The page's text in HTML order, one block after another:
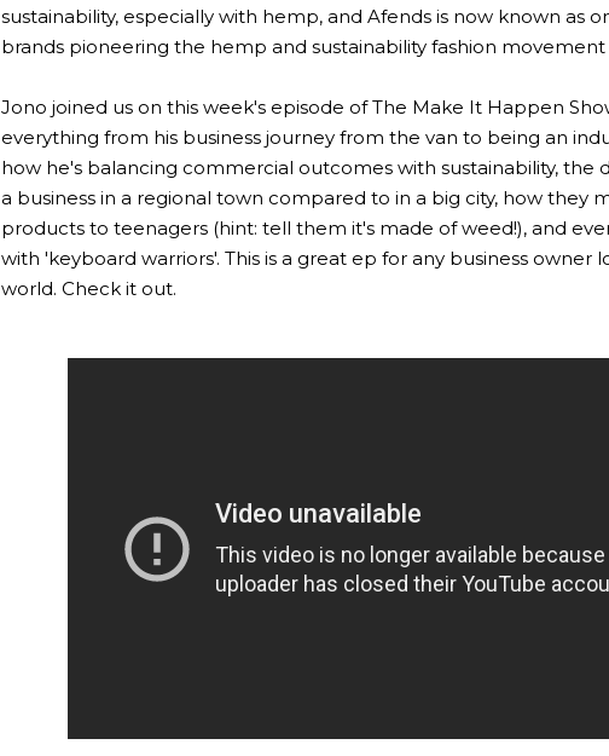
sustainability, especially with hemp, and Afends is now known as
brands pioneering the hemp and sustainability fashion movement
Jono joined us on this week's episode of The Make It Happen
everything from his business journey from the van to being an
how he's balancing commercial outcomes with sustainability, the
a business in a regional town compared to in a big city, how they
products to teenagers (hint: tell them it's made of weed!), and
with 'keyboard warriors'. This is a great ep for any business owner
world. Check it out.